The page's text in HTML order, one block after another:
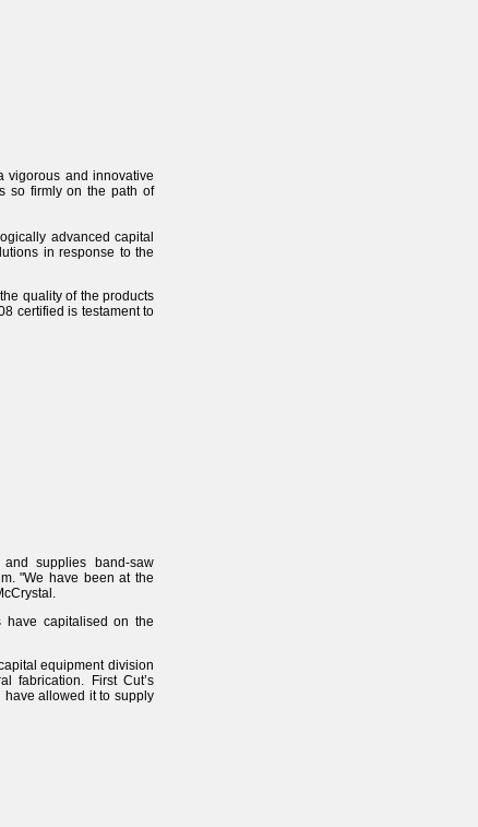
vigorous and innovative
so firmly on the path of
advanced capital
in response to the
quality of the products
certified is testament to
supplies band-saw
"We have been at the
have capitalised on the
equipment division
fabrication. First Cut’s
allowed it to supply